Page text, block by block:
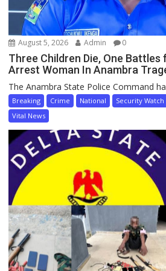
August 5, 2026 Admin 0
Three Children Die, One
Arrest Woman In Anambra
The Anambra State Police Command
Breaking Crime National Security Watch
Vital News